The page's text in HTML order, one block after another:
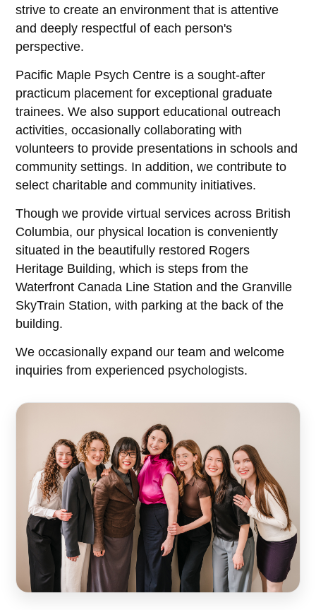
strive to create an environment that is attentive
and deeply respectful of each person's
perspective.
Pacific Maple Psych Centre is a sought-after
practicum placement for exceptional graduate
trainees. We also support educational outreach
activities, occasionally collaborating with
volunteers to provide presentations in schools and
community settings. In addition, we contribute to
select charitable and community initiatives.
Though we provide virtual services across British
Columbia, our physical location is conveniently
situated in the beautifully restored Rogers
Heritage Building, which is steps from the
Waterfront Canada Line Station and the Granville
SkyTrain Station, with parking at the back of the
building.
We occasionally expand our team and welcome
inquiries from experienced psychologists.